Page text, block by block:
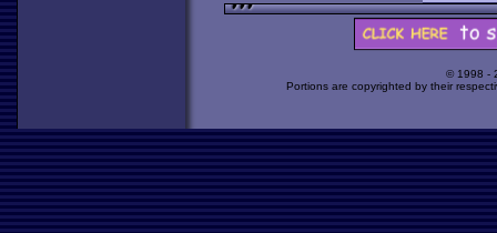
© 1998 -
Portions are copyrighted by their